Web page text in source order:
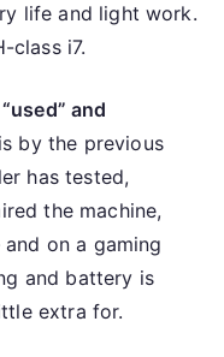
life and light work.
class i7.
and
by the previous
has tested,
the machine,
on a gaming
and battery is
extra for.